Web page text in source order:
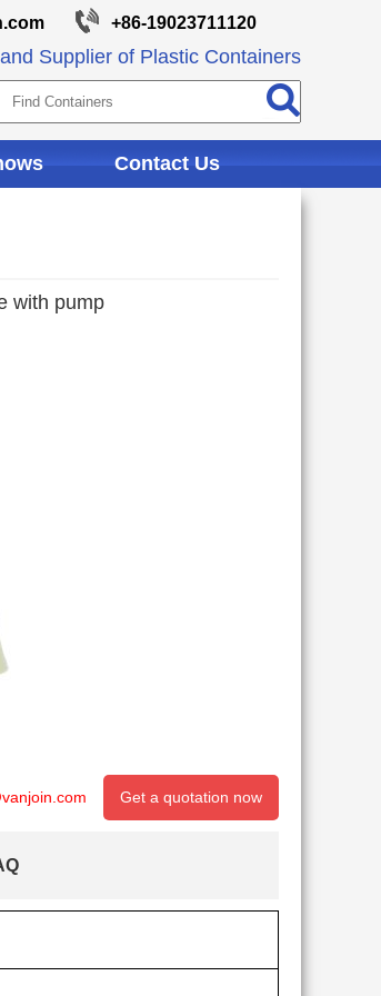
+86-19023711120
Supplier of Plastic Containers
Contact Us
with pump
Get a quotation now